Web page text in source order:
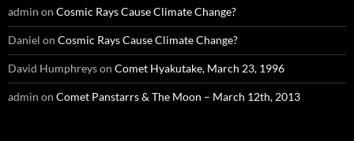
admin on Cosmic Rays Cause Climate Change?
Daniel on Cosmic Rays Cause Climate Change?
David Humphreyson Comet Hyakutake, March 23, 1996
admin on Comet Panstarrs & The Moon – March 12th, 2013